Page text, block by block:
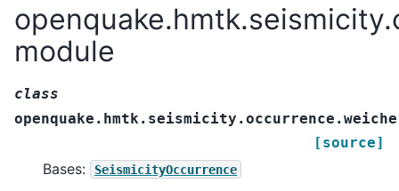
module
class
[source]
Bases: SeismicityOccurrence